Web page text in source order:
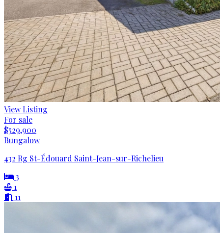
View Listing
For sale
$529,900
Bungalow
432 Rg St-Édouard Saint-Jean-sur-Richelieu
3
1
11